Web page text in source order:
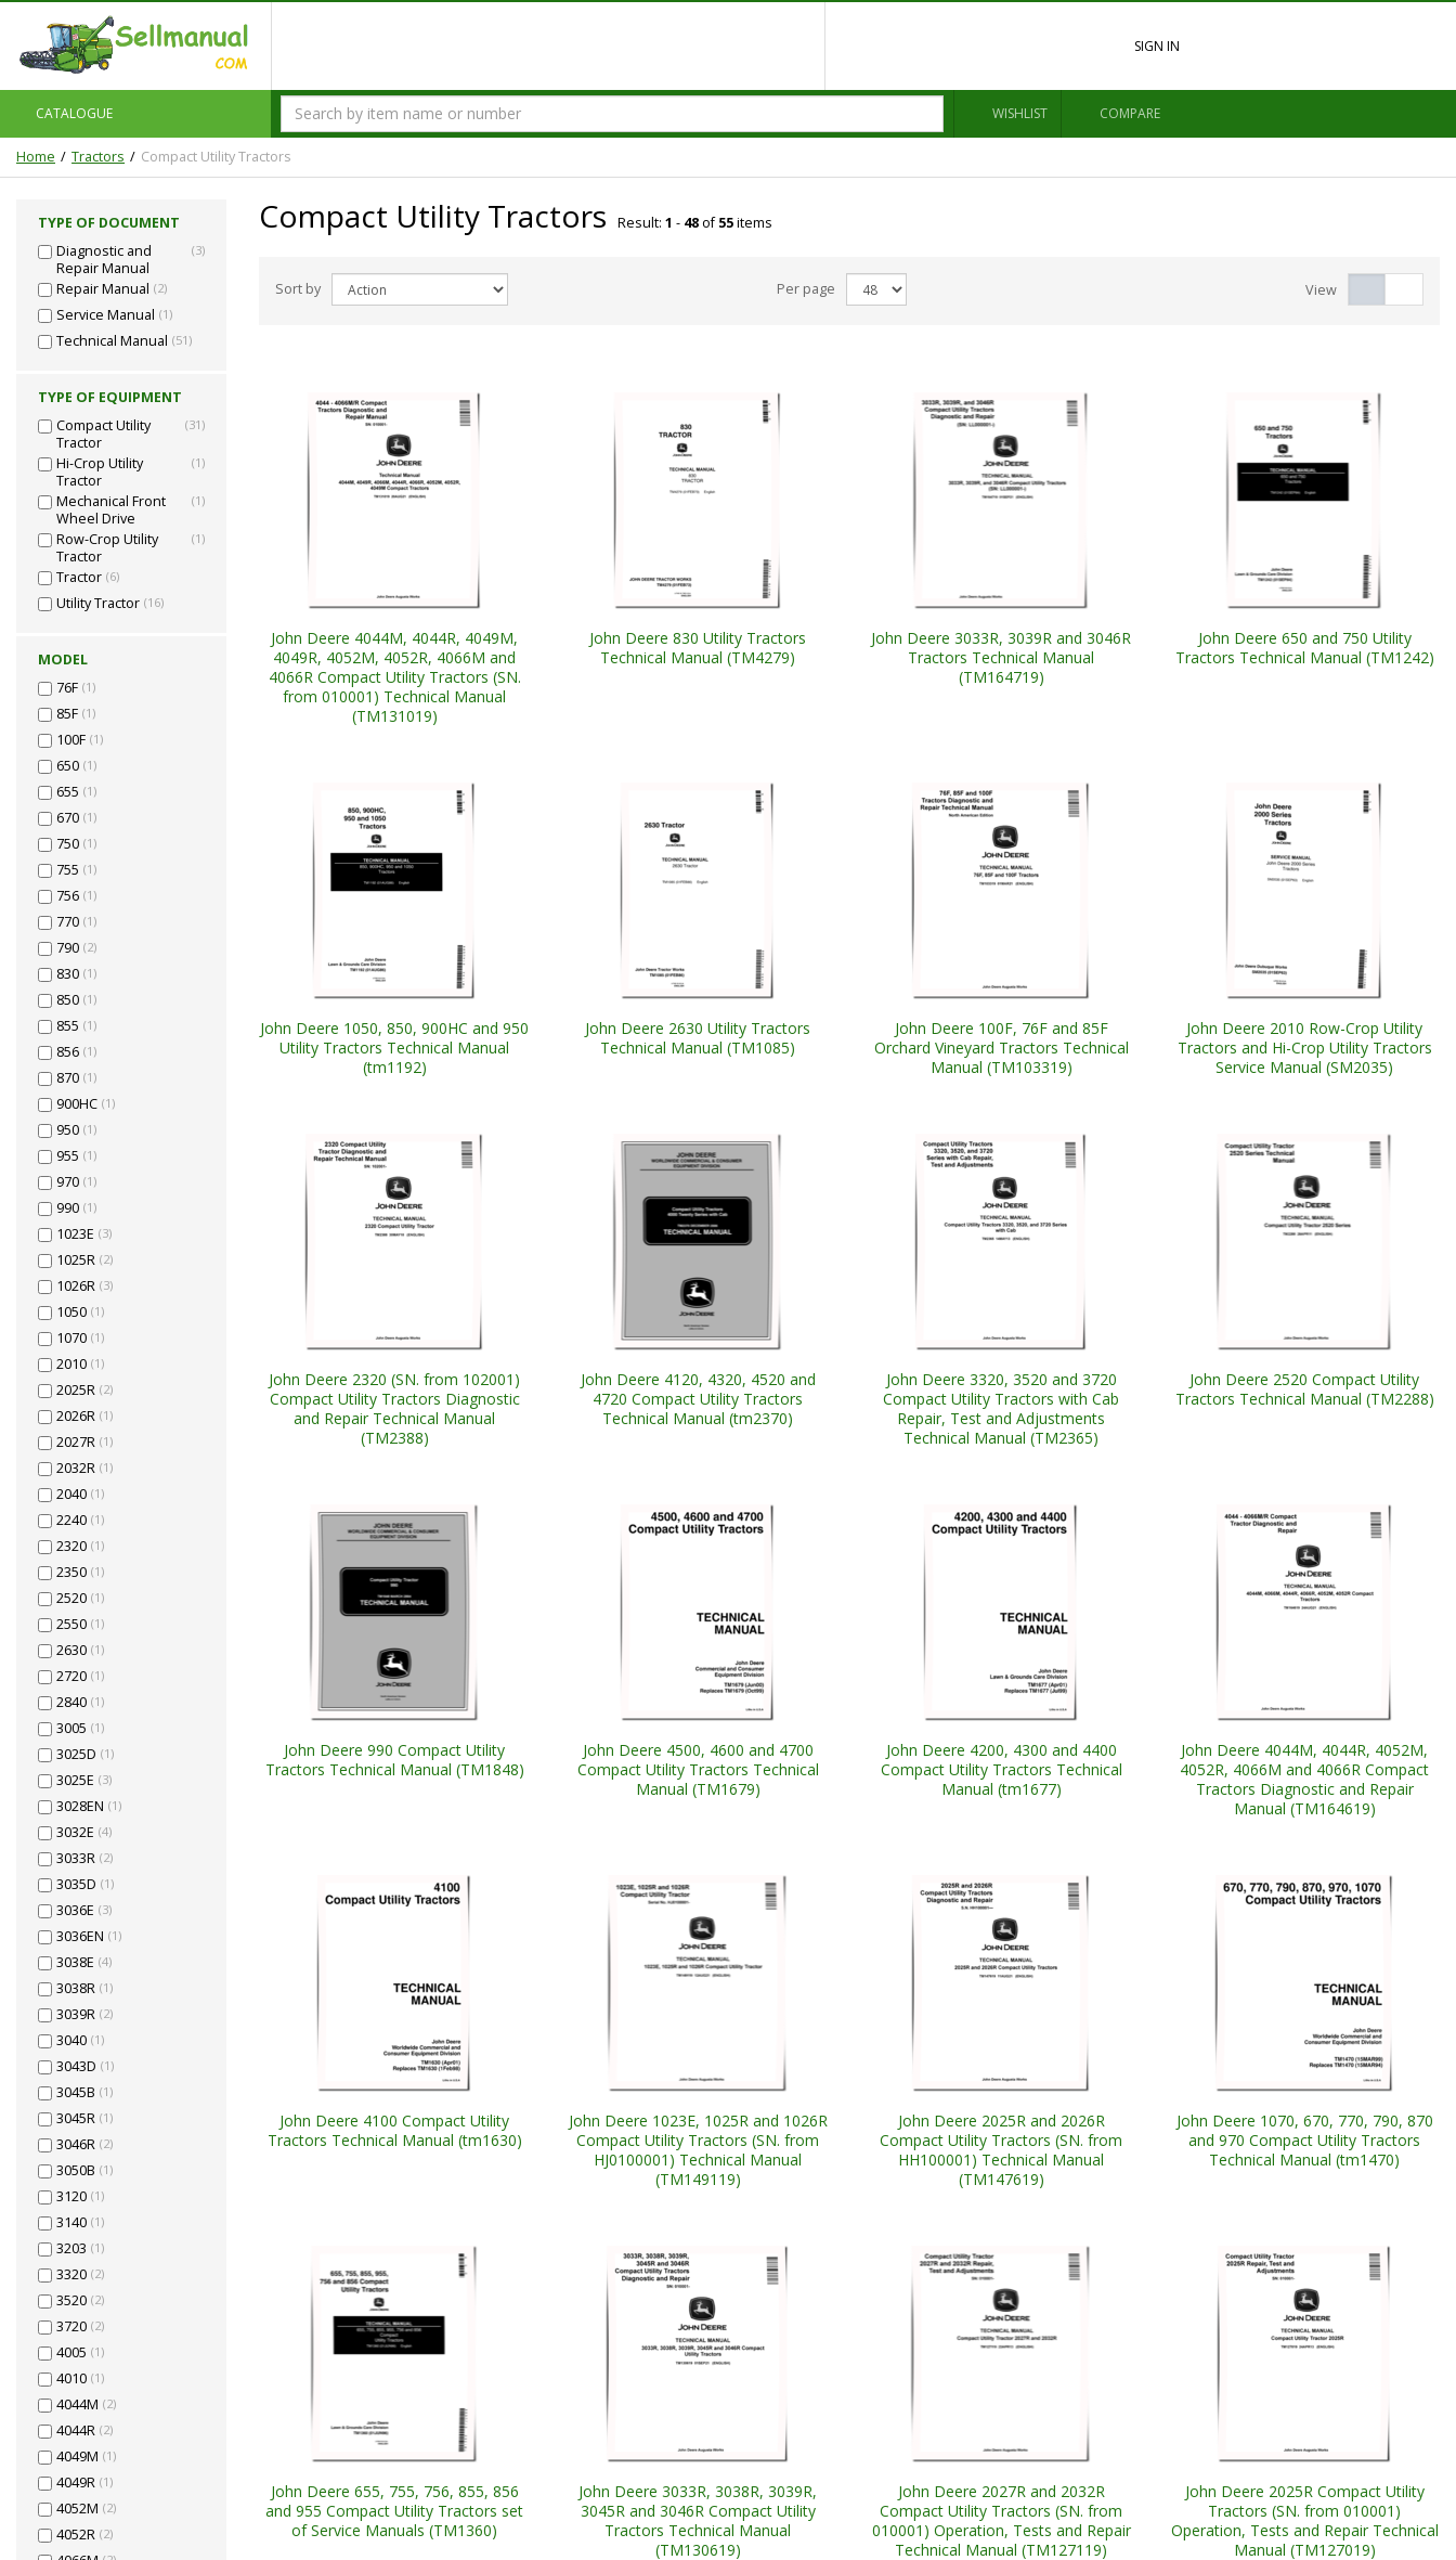
SIGN IN
CATALOGUE WISHLIST COMPARE
Home Tractors Compact Utility Tractors
TYPE OF DOCUMENT
Diagnostic and
Repair Manual
(3)
Repair Manual (2)
Service Manual (1)
Technical Manual (51)
TYPE OF EQUIPMENT
Compact Utility
Tractor
(31)
Hi-Crop Utility
Tractor
(1)
Mechanical Front
Wheel Drive
(1)
Row-Crop Utility
Tractor
(1)
Tractor (6)
Utility Tractor (16)
MODEL
76F (1)
85F (1)
100F (1)
650 (1)
655 (1)
670 (1)
750 (1)
755 (1)
756 (1)
770 (1)
790 (2)
830 (1)
850 (1)
855 (1)
856 (1)
870 (1)
900HC (1)
950 (1)
955 (1)
970 (1)
990 (1)
1023E (3)
1025R (2)
1026R (3)
1050 (1)
1070 (1)
2010 (1)
2025R (2)
2026R (1)
2027R (1)
2032R (1)
2040 (1)
2240 (1)
2320 (1)
2350 (1)
2520 (1)
2550 (1)
2630 (1)
2720 (1)
2840 (1)
3005 (1)
3025D (1)
3025E (3)
3028EN (1)
3032E (4)
3033R (2)
3035D (1)
3036E (3)
3036EN (1)
3038E (4)
3038R (1)
3039R (2)
3040 (1)
3043D (1)
3045B (1)
3045R (1)
3046R (2)
3050B (1)
3120 (1)
3140 (1)
3203 (1)
3320 (2)
3520 (2)
3720 (2)
4005 (1)
4010 (1)
4044M (2)
4044R (2)
4049M (1)
4049R (1)
4052M (2)
4052R (2)
Compact Utility Tractors Result: 1 - 48of55items
Sort by Per page View
John Deere 4044M, 4044R, 4049M,
4049R, 4052M, 4052R, 4066M and
4066R Compact Utility Tractors (SN.
from 010001) Technical Manual
(TM131019)
John Deere 830 Utility Tractors
Technical Manual (TM4279)
John Deere 3033R, 3039R and 3046R
Tractors Technical Manual
(TM164719)
John Deere 650 and 750 Utility
Tractors Technical Manual (TM1242)
John Deere 1050, 850, 900HC and 950
Utility Tractors Technical Manual
(tm1192)
John Deere 2630 Utility Tractors
Technical Manual (TM1085)
John Deere 100F, 76F and 85F
Orchard Vineyard Tractors Technical
Manual (TM103319)
John Deere 2010 Row-Crop Utility
Tractors and Hi-Crop Utility Tractors
Service Manual (SM2035)
John Deere 2320 (SN. from 102001)
Compact Utility Tractors Diagnostic
and Repair Technical Manual
(TM2388)
John Deere 4120, 4320, 4520 and
4720 Compact Utility Tractors
Technical Manual (tm2370)
John Deere 3320, 3520 and 3720
Compact Utility Tractors with Cab
Repair, Test and Adjustments
Technical Manual (TM2365)
John Deere 2520 Compact Utility
Tractors Technical Manual (TM2288)
John Deere 990 Compact Utility
Tractors Technical Manual (TM1848)
John Deere 4500, 4600 and 4700
Compact Utility Tractors Technical
Manual (TM1679)
John Deere 4200, 4300 and 4400
Compact Utility Tractors Technical
Manual (tm1677)
John Deere 4044M, 4044R, 4052M,
4052R, 4066M and 4066R Compact
Tractors Diagnostic and Repair
Manual (TM164619)
John Deere 4100 Compact Utility
Tractors Technical Manual (tm1630)
John Deere 1023E, 1025R and 1026R
Compact Utility Tractors (SN. from
HJ0100001) Technical Manual
(TM149119)
John Deere 2025R and 2026R
Compact Utility Tractors (SN. from
HH100001) Technical Manual
(TM147619)
John Deere 1070, 670, 770, 790, 870
and 970 Compact Utility Tractors
Technical Manual (tm1470)
John Deere 655, 755, 756, 855, 856
and 955 Compact Utility Tractors set
of Service Manuals (TM1360)
John Deere 3033R, 3038R, 3039R,
3045R and 3046R Compact Utility
Tractors Technical Manual
(TM130619)
John Deere 2027R and 2032R
Compact Utility Tractors (SN. from
010001) Operation, Tests and Repair
Technical Manual (TM127119)
John Deere 2025R Compact Utility
Tractors (SN. from 010001)
Operation, Tests and Repair Technical
Manual (TM127019)